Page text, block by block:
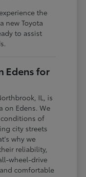
the
new Toyota
to assist
Edens for
IL, is
on Edens. We
of
city streets
why we
reliability,
wheel-drive
comfortable